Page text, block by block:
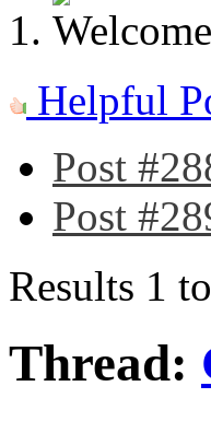
Helpful
Post
Post
Results 1
Thread: